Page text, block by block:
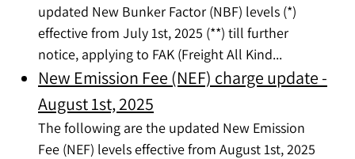
updated New Bunker Factor (NBF) levels (*)
effective from July 1st, 2025 (**) till further
notice, applying to FAK (Freight All Kind...
New Emission Fee (NEF) charge update -
August 1st, 2025
The following are the updated New Emission
Fee (NEF) levels effective from August 1st, 2025